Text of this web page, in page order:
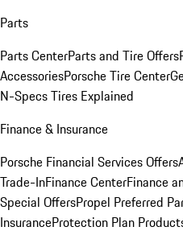
Parts
Parts CenterParts and Tire Offers
AccessoriesPorsche Tire Center
N-Specs Tires Explained
Finance & Insurance
Porsche Financial Services Offers
Trade-InFinance CenterFinance
Special OffersPropel Preferred
InsuranceProtection Plan